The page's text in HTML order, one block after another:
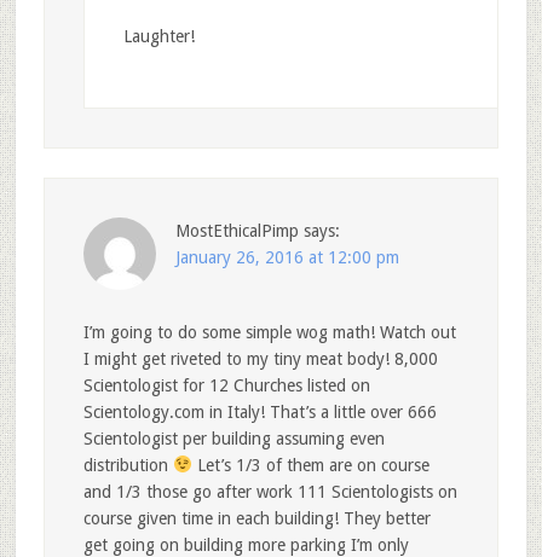
Laughter!
MostEthicalPimp says:
January 26, 2016 at 12:00 pm
I’m going to do some simple wog math! Watch out
I might get riveted to my tiny meat body! 8,000
Scientologist for 12 Churches listed on
Scientology.com in Italy! That’s a little over 666
Scientologist per building assuming even
distribution
Let’s 1/3 of them are on course
and 1/3 those go after work 111 Scientologists on
course given time in each building! They better
get going on building more parking I’m only